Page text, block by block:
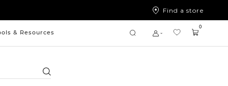
Find a store
& Resources
Search
0